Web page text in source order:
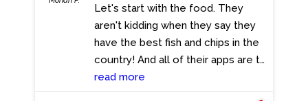
Let's start with the food. They
aren't kidding when they say they
have the best fish and chips in the
country! And all of their apps are to
die for. Service is also friendly and
helps make the experience
read more